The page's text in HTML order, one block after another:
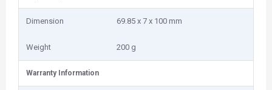
Dimension 69.85 x 7 x 100 mm
Weight 200 g
Warranty Information